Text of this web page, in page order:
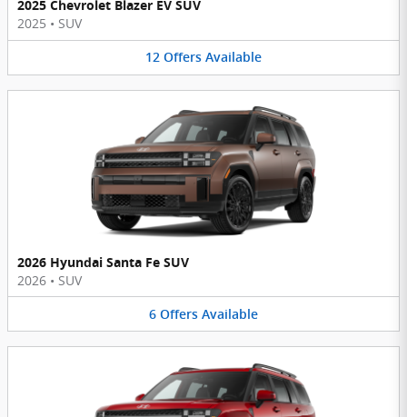
2025 Chevrolet Blazer EV SUV
2025 • SUV
12 Offers Available
2026 Hyundai Santa Fe SUV
2026 • SUV
6 Offers Available